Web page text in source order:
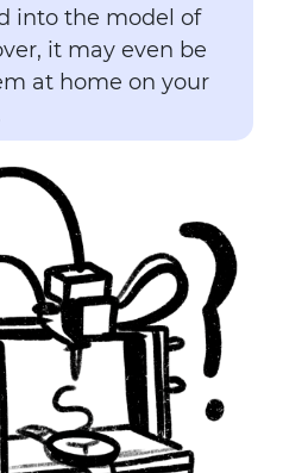
into the model of
it may even be
at home on your